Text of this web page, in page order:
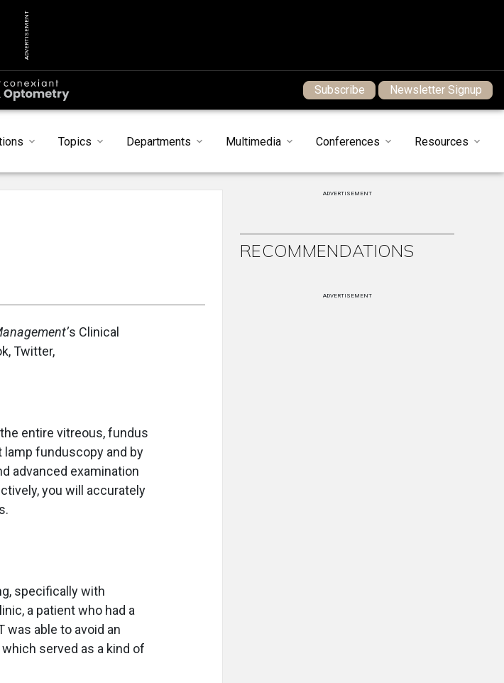
ADVERTISEMENT
Subscribe Newsletter Signup
Topics Departments Multimedia Conferences Resources
s Clinical
Twitter,
entire vitreous, fundus
lamp funduscopy and by
advanced examination
you will accurately
specifically with
a patient who had a
was able to avoid an
served as a kind of
ADVERTISEMENT
RECOMMENDATIONS
ADVERTISEMENT